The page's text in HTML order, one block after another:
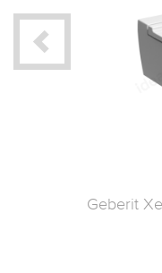
Geberit